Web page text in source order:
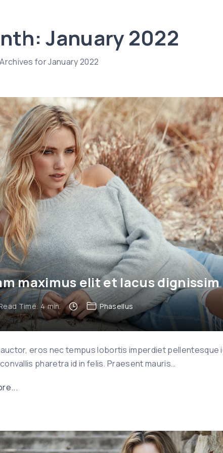
January 2022
Archives for January 2022
maximus elit et lacus dignissim
Time: 4 min. Phasellus
auctor, eros nec tempus lobortis imperdiet pellentesque
pharetra id in felis. Praesent mauris…
"
m